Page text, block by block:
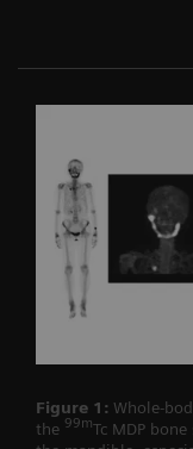
Figure 1: Whole-
the 99mTc MDP